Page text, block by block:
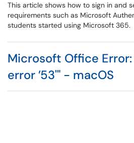
This article shows how to sign in and
requirements such as Microsoft
students started using Microsoft 365.
Microsoft Office
error ’53'" - macOS